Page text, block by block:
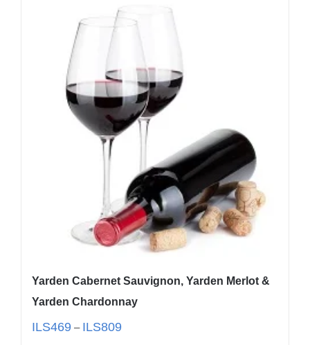
Yarden Cabernet Sauvignon, Yarden Merlot &
Yarden Chardonnay
ILS469 – ILS809